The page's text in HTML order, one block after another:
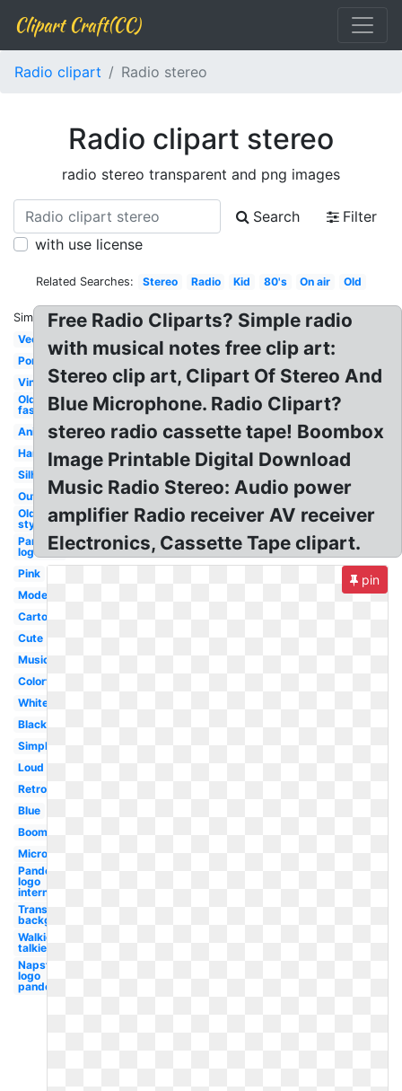
Clipart Craft(CC)
Radio clipart Radio stereo
Radio clipart stereo
radio stereo transparent and png images
Search
Filter
with use license
Related Searches: Stereo Radio Kid 80's On air Old
Similar:
Vector
Portable
Vintage
Old
fashioned
Animated
Handheld
Silhouette
Outline
Old
style
Pandora
logo
Pink
Modern
Cartoon
Cute
Music
Colorful
White
Black
Simple
Loud
Retro
Blue
Boombox
Microphone
Pandora
logo
internet
Transparent
background
Walkie
talkie
Napster
logo
pandora
Free Radio Cliparts? Simple radio
with musical notes free clip art:
Stereo clip art, Clipart Of Stereo And
Blue Microphone. Radio Clipart?
stereo radio cassette tape! Boombox
Image Printable Digital Download
Music Radio Stereo: Audio power
amplifier Radio receiver AV receiver
Electronics, Cassette Tape clipart.
pin